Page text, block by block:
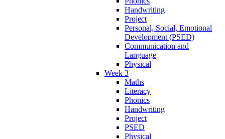
Handwriting
Project
Personal, Social, Emotional
Development (PSED)
Communication and
Language
Physical
Week 3
Maths
Literacy
Phonics
Handwriting
Project
PSED
Physical